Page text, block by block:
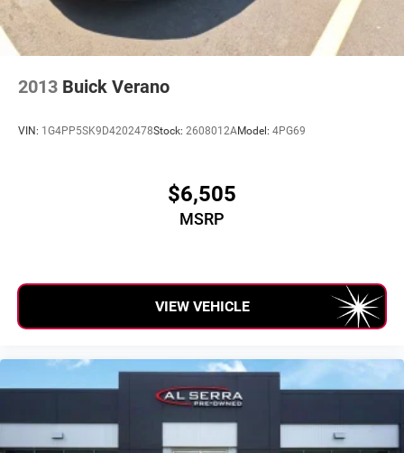
2013 Buick Verano
VIN: 1G4PP5SK9D4202478Stock: 2608012AModel: 4PG69
$6,505
MSRP
VIEW VEHICLE